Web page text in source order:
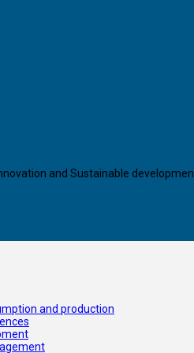
and Sustainable
and production